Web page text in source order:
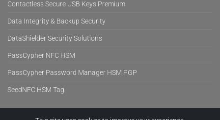
Contactless Secure USB Keys Premium
Data Integrity & Backup Security
DataShielder Security Solutions
PassCypher NFC HSM
PassCypher Password Manager HSM PGP
SeedNFC HSM Tag